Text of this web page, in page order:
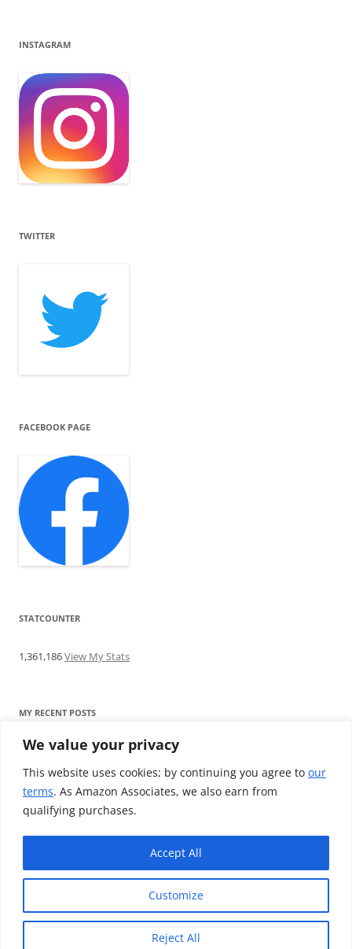
We value your privacy
This website uses cookies; by continuing you agree to our
terms. As Amazon Associates, we also earn from
qualifying purchases.
Customize
Reject All
Accept All
INSTAGRAM
TWITTER
FACEBOOK PAGE
STATCOUNTER
1,361,186View My Stats
MY RECENT POSTS
Find me writing on TotallyEV & on YouTube
Audeze LCD-2C review: ‘Budget’ Planar Magnetic headphones
Brainwavz B200 review: The best earphones under £100
SoundMAGIC E10BT review: The budget E10 earphones go
Westone W80 review: Earphones that’ll empty your bank balance
Proudly powered by WordPress